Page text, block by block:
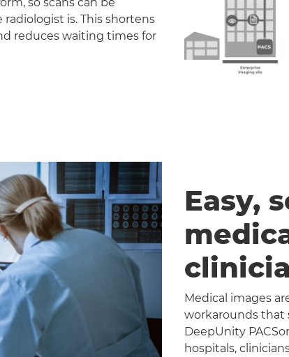
so scans can be
is. This shortens
reduces waiting times for
Easy,
Medical images
workarounds that
DeepUnity
hospitals,